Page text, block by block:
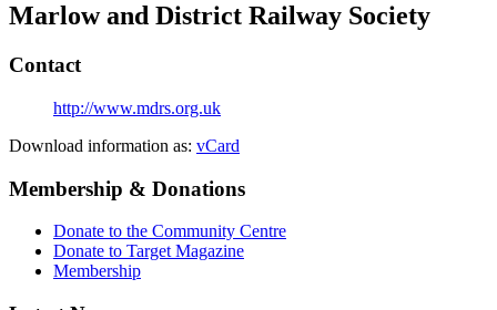
Marlow and District Railway Society
Contact
http://www.mdrs.org.uk
Download information as: vCard
Membership & Donations
Donate to the Community Centre
Donate to Target Magazine
Membership